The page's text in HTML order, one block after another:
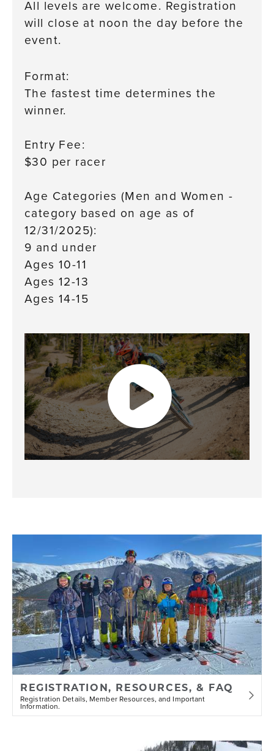
as of 12/31/2025):
All levels are welcome. Registration
will close at noon the day before the
event.
Format:
The fastest time determines the
winner.
Entry Fee:
$30 per racer
Age Categories (Men and Women -
category based on age as of
12/31/2025):
9 and under
Ages 10-11
Ages 12-13
Ages 14-15
REGISTRATION, RESOURCES, & FAQ
Registration Details, Member Resources, and Important
Information.